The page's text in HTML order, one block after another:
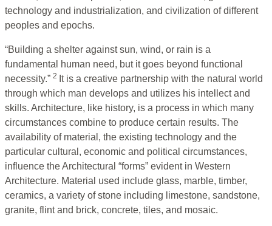
technology and industrialization, and civilization of different
peoples and epochs.
“Building a shelter against sun, wind, or rain is a
fundamental human need, but it goes beyond functional
necessity.” 2 It is a creative partnership with the natural world
through which man develops and utilizes his intellect and
skills. Architecture, like history, is a process in which many
circumstances combine to produce certain results. The
availability of material, the existing technology and the
particular cultural, economic and political circumstances,
influence the Architectural “forms” evident in Western
Architecture. Material used include glass, marble, timber,
ceramics, a variety of stone including limestone, sandstone,
granite, flint and brick, concrete, tiles, and mosaic.